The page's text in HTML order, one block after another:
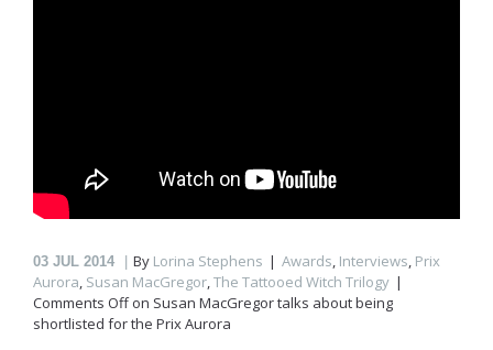
03 JUL 2014 By Lorina Stephens Awards, Interviews, Prix
Aurora, Susan MacGregor,The Tattooed Witch Trilogy
Comments Offon Susan MacGregor talks about being
shortlisted for the Prix Aurora